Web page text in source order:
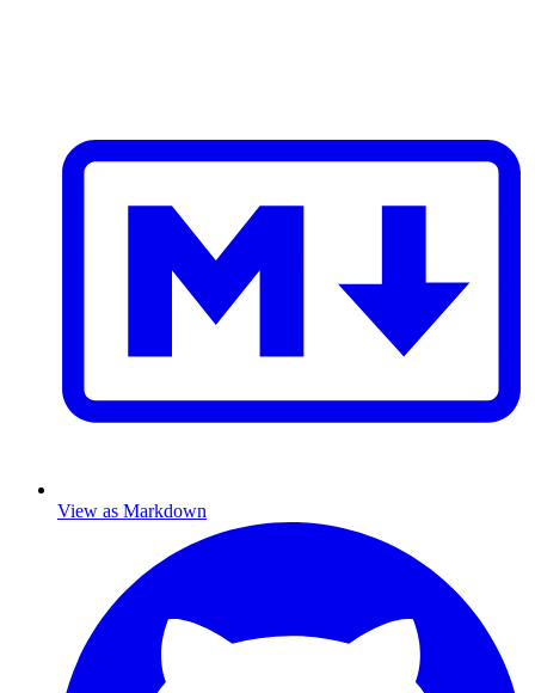
View as Markdown